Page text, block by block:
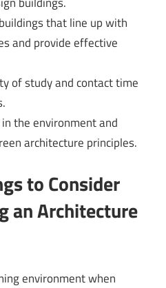
that line up with
and provide effective
of study and contact time
the environment and
architecture principles.
to Consider
an Architecture
environment when